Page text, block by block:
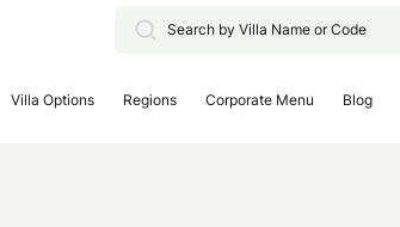
Villa Options Regions Corporate Menu Blog